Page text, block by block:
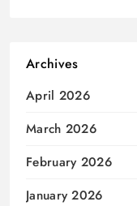
Archives
April 2026
March 2026
February 2026
January 2026